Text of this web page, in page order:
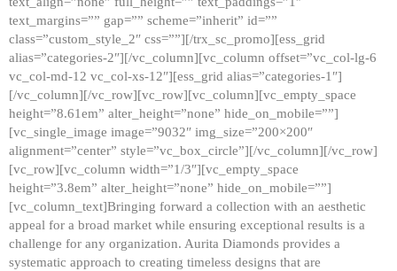
text_margins=”” gap=”” scheme=”inherit” id=””
class=”custom_style_2″ css=””][/trx_sc_promo][ess_grid
alias=”categories-2″][/vc_column][vc_column offset=”vc_col-lg-6
vc_col-md-12 vc_col-xs-12″][ess_grid alias=”categories-1″]
[/vc_column][/vc_row][vc_row][vc_column][vc_empty_space
height=”8.61em” alter_height=”none” hide_on_mobile=””]
[vc_single_image image=”9032″ img_size=”200×200″
alignment=”center” style=”vc_box_circle”][/vc_column][/vc_row]
[vc_row][vc_column width=”1/3″][vc_empty_space
height=”3.8em” alter_height=”none” hide_on_mobile=””]
[vc_column_text]Bringing forward a collection with an aesthetic
appeal for a broad market while ensuring exceptional results is a
challenge for any organization. Aurita Diamonds provides a
systematic approach to creating timeless designs that are